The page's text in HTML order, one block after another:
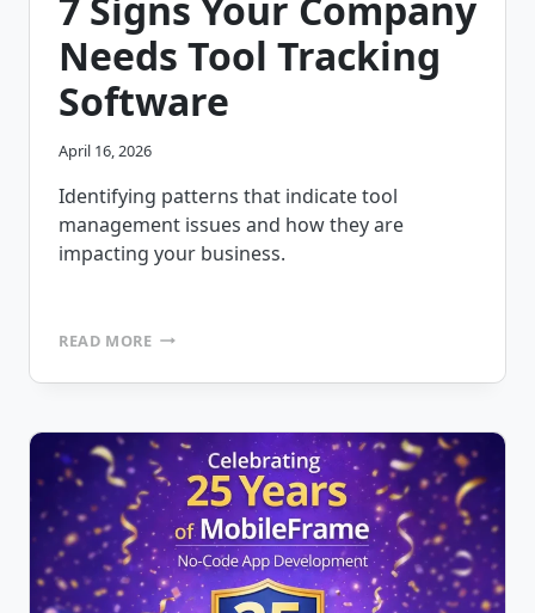
Needs Tool Tracking
Software
April 16, 2026
Identifying patterns that indicate tool
management issues and how they are
impacting your business.
READ MORE7
YOUR
TOOL
TRACKING
SOFTWARE